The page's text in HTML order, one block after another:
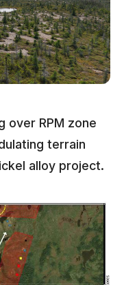
over RPM zone
terrain
alloy project.